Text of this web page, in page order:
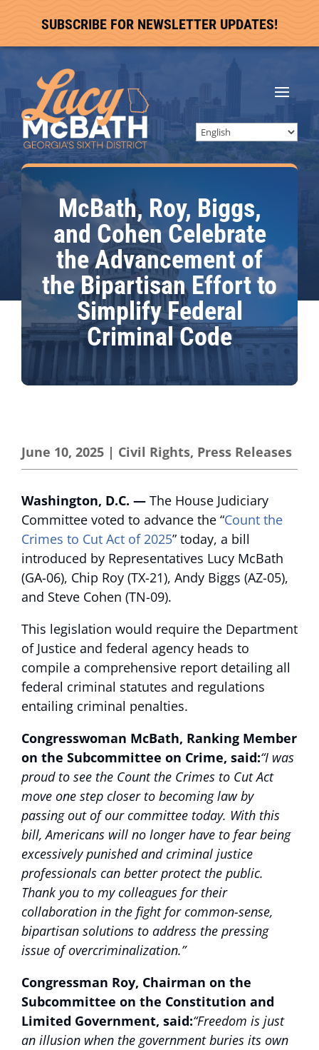
SUBSCRIBE FOR NEWSLETTER UPDATES!
McBath, Roy, Biggs,
and Cohen Celebrate
the Advancement of
the Bipartisan Effort to
Simplify Federal
Criminal Code
June 10, 2025 | Civil Rights, Press Releases
Washington, D.C. — The House Judiciary
Committee voted to advance the “Count the
Crimes to Cut Act of 2025” today, a bill
introduced by Representatives Lucy McBath
(GA-06), Chip Roy (TX-21), Andy Biggs (AZ-05),
and Steve Cohen (TN-09).
This legislation would require the Department
of Justice and federal agency heads to
compile a comprehensive report detailing all
federal criminal statutes and regulations
entailing criminal penalties.
Congresswoman McBath, Ranking Member
on the Subcommittee on Crime, said:“I was
proud to see the Count the Crimes to Cut Act
move one step closer to becoming law by
passing out of our committee today. With this
bill, Americans will no longer have to fear being
excessively punished and criminal justice
professionals can better protect the public.
Thank you to my colleagues for their
collaboration in the fight for common-sense,
bipartisan solutions to address the pressing
issue of overcriminalization.”
Congressman Roy, Chairman on the
Subcommittee on the Constitution and
Limited Government, said:“Freedom is just
an illusion when the government buries its own